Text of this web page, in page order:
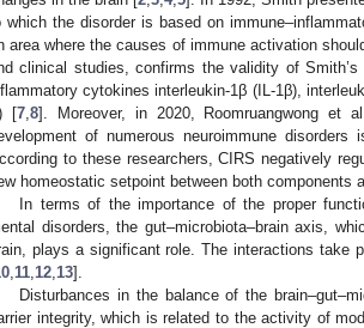
which the disorder is based on
area where the causes of immune activation
clinical studies, confirms the validity of
cytokines interleukin-1β (IL-1β),
[7, 8]. Moreover, in 2020, Roomruangwong
of numerous neuroimmune disorders
to these researchers, CIRS negatively
homeostatic setpoint between both components
In terms of the importance of the proper
disorders, the gut–microbiota–brain axis,
plays a significant role. The interactions take
11 12 13].
Disturbances in the balance of the
integrity, which is related to the activity of